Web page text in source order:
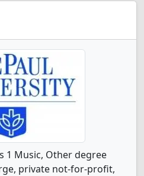
1 Music, Other degree
private not-for-profit,